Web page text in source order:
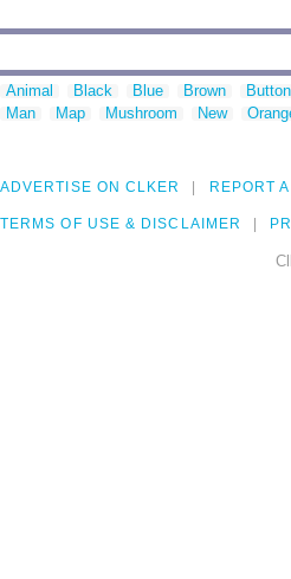
Animal Black Blue Brown Button
Man
Map Mushroom New
ADVERTISE ON CLKER REPORT
TERMS OF USE & DISCLAIMER